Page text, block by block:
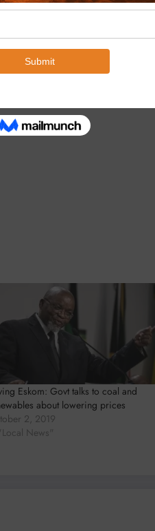
to mine, as they
and lower portions. They
generate large volumes
Gas extraction could
Eskom: Govt talks to coal and
about lowering prices
2, 2019
News"